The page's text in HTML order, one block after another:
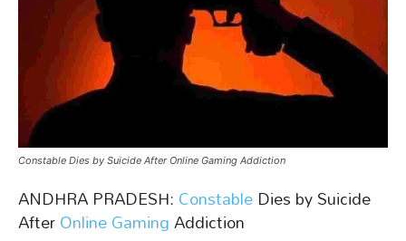
Constable Dies by Suicide After Online Gaming Addiction
ANDHRA PRADESH:ConstableDies by Suicide
AfterOnline GamingAddiction